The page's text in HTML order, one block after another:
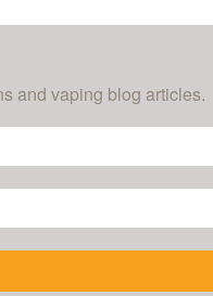
and vaping blog articles.